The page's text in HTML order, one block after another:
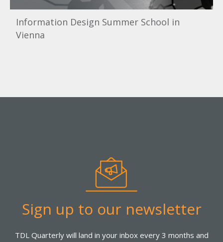
Information Design Summer School in
Vienna
Sign up to our newsletter
TDL Quarterly will land in your inbox every 3 months and